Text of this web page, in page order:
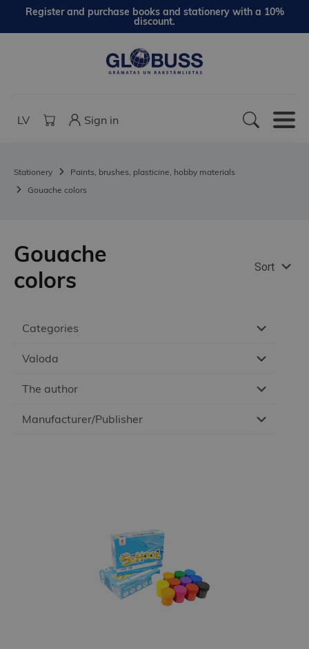
Register and purchase books and stationery with a 10%
discount.
LV Sign in
Stationery
Paints, brushes, plasticine, hobby materials
Gouache colors
Categories
Valoda
The author
Manufacturer/Publisher
Gouache
colors
Sort